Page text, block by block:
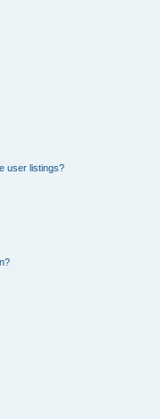
user listings?